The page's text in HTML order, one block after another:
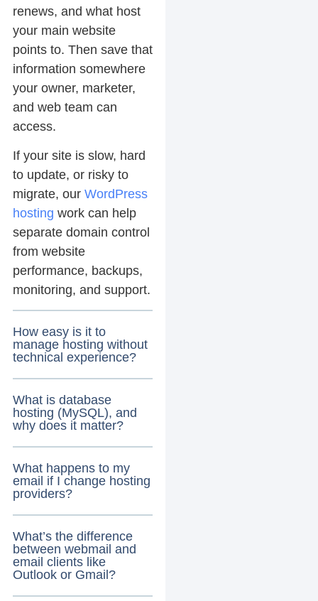
renews, and what host
your main website
points to. Then save that
information somewhere
your owner, marketer,
and web team can
access.
If your site is slow, hard
to update, or risky to
migrate, our WordPress
hosting work can help
separate domain control
from website
performance, backups,
monitoring, and support.
How easy is it to
manage hosting without
technical experience?
What is database
hosting (MySQL), and
why does it matter?
What happens to my
email if I change hosting
providers?
What’s the difference
between webmail and
email clients like
Outlook or Gmail?